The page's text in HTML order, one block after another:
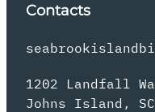
Contacts
1202 Landfall
Johns Island,